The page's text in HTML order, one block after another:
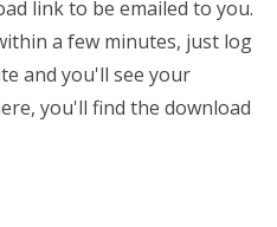
link to be emailed to you.
a few minutes, just log
and you'll see your
you'll find the download